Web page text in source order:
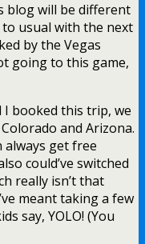
blog will be different
usual with the next
by the Vegas
going to this game,
I booked this trip, we
and Arizona.
always get free
could’ve switched
really isn’t that
meant taking a few
say, YOLO! (You